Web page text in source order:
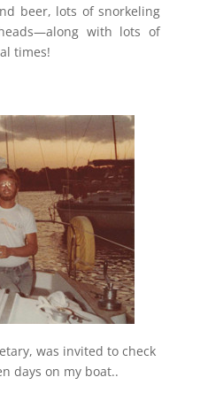
beer, lots of snorkeling
with lots of
times!
was invited to check
days on my boat..